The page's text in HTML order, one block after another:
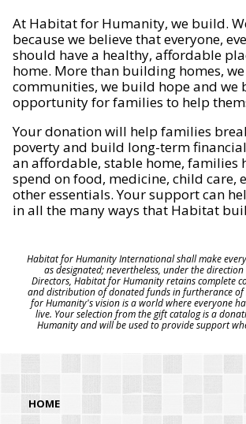
At Habitat for Humanity, we build.
because we believe that everyone,
should have a healthy, affordable
home. More than building homes,
communities, we build hope and we
opportunity for families to help
Your donation will help families
poverty and build long-term
an affordable, stable home, families
spend on food, medicine, child care,
other essentials. Your support can
in all the many ways that Habitat
Habitat for Humanity International shall make
as designated; nevertheless, under the
Directors, Habitat for Humanity retains complete
and distribution of donated funds in furtherance of
for Humanity's vision is a world where everyone
live. Your selection from the gift catalog is a
Humanity and will be used to provide support
HOME